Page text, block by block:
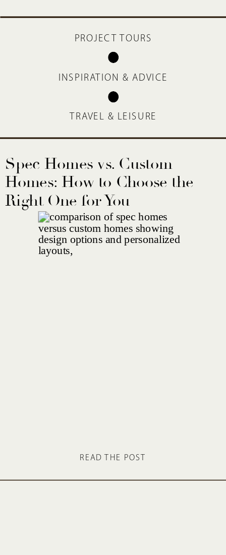
PROJECT TOURS
INSPIRATION & ADVICE
TRAVEL & LEISURE
Spec Homes vs. Custom
Homes: How to Choose the
Right One for You
READ THE POST